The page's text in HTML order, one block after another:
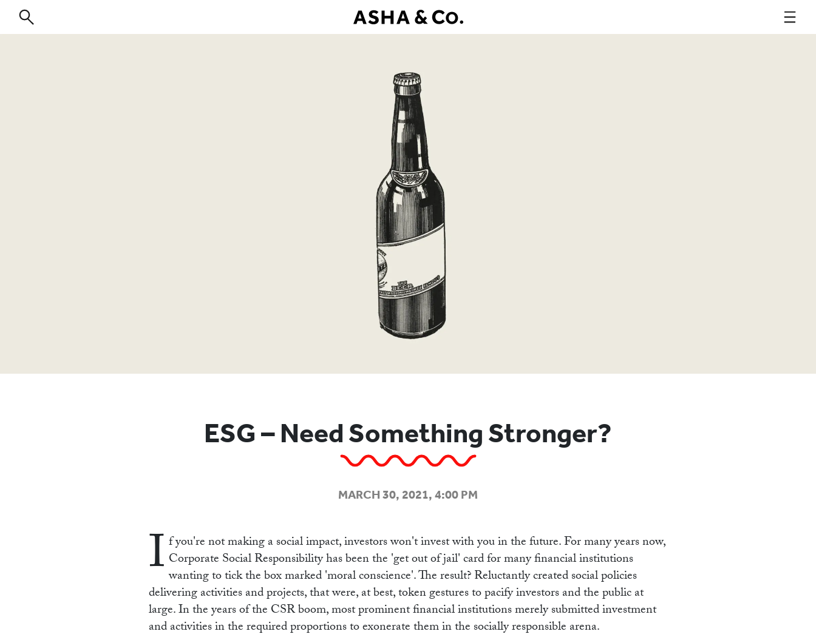
ABOUT
ESG – Need Something Stronger?
MARCH 30, 2021, 4:00 PM
I f you're not making a social impact, investors won't invest with you in the future. For many years now,
Corporate Social Responsibility has been the 'get out of jail' card for many financial institutions
wanting to tick the box marked 'moral conscience'. The result? Reluctantly created social policies
delivering activities and projects, that were, at best, token gestures to pacify investors and the public at
large. In the years of the CSR boom, most prominent financial institutions merely submitted investment
and activities in the required proportions to exonerate them in the socially responsible arena.